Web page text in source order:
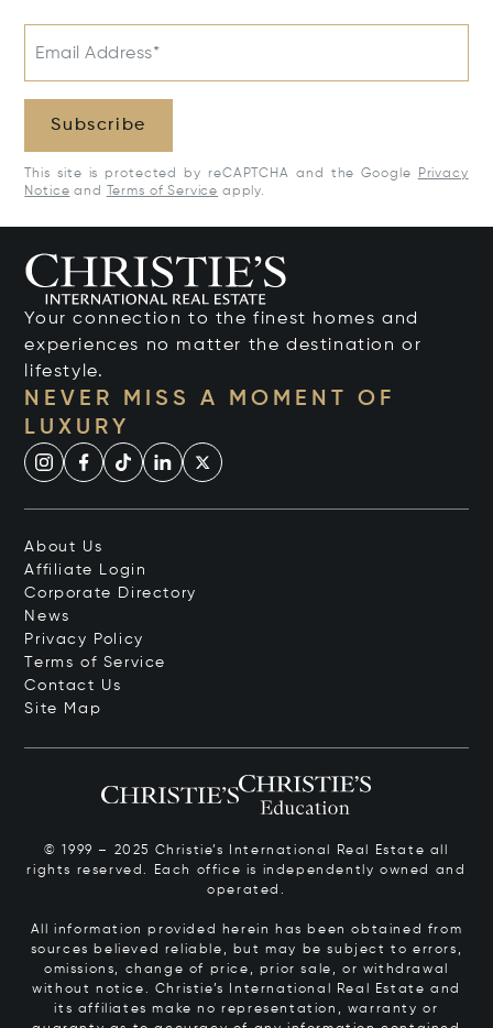
Email Address*
Subscribe
This site is protected by reCAPTCHA and the Google
Privacy
Notice and Terms of Service apply.
Your connection to the finest homes and
experiences no matter the destination or
lifestyle.
NEVER MISS A MOMENT OF
LUXURY
About Us
Affiliate Login
Corporate Directory
News
Privacy Policy
Terms of Service
Contact Us
Site Map
© 1999 – 2025 Christie’s International Real Estate all
rights reserved. Each office is independently owned and
operated.
All information provided herein has been obtained from
sources believed reliable, but may be subject to errors,
omissions, change of price, prior sale, or withdrawal
without notice. Christie’s International Real Estate and
its affiliates make no representation, warranty or